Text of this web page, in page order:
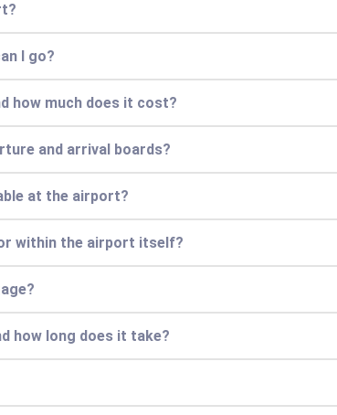
I go?
how much does it cost?
and arrival boards?
at the airport?
within the airport itself?
how long does it take?